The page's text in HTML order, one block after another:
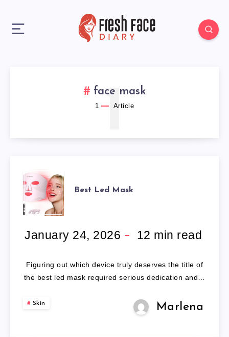
face mask
1 Article
1
BEST
LED
MASK
Best Led Mask
January 24, 2026 12 min read
Figuring out which device truly deserves the title of
the best led mask required serious dedication and…
Skin Marlena